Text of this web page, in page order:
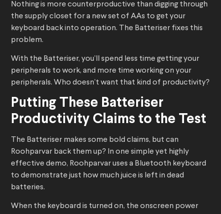
Nothing is more counterproductive than digging through
the supply closet for a new set of AAs to get your
keyboard back into operation. The Batteriser fixes this
problem.
With the Batteriser, you’ll spend less time getting your
peripherals to work, and more time working on your
peripherals. Who doesn’t want that kind of productivity?
Putting These Batteriser
Productivity Claims to the Test
The Batteriser makes some bold claims, but can
Roohparvar back them up? In one simple yet highly
effective demo, Roohparvar uses a Bluetooth keyboard
to demonstrate just how much juice is left in dead
batteries.
When the keyboard is turned on, the onscreen power